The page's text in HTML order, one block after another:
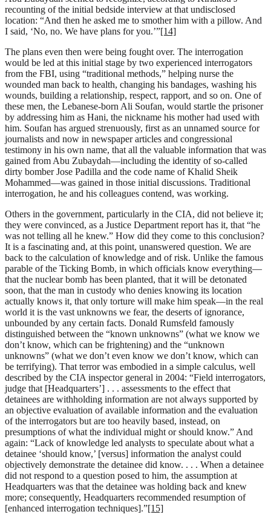
recounting of the initial bedside interview at that undisclosed
location: “And then he asked me to smother him with a pillow. And
I said, ‘No, no. We have plans for you.’”[14]
The plans even then were being fought over. The interrogation
would be led at this initial stage by two experienced interrogators
from the FBI, using “traditional methods,” helping nurse the
wounded man back to health, changing his bandages, washing his
wounds, building a relationship, respect, rapport, and so on. One of
these men, the Lebanese-born Ali Soufan, would startle the prisoner
by addressing him as Hani, the nickname his mother had used with
him. Soufan has argued strenuously, first as an unnamed source for
journalists and now in newspaper articles and congressional
testimony in his own name, that all the valuable information that was
gained from Abu Zubaydah—including the identity of so-called
dirty bomber Jose Padilla and the code name of Khalid Sheik
Mohammed—was gained in those initial discussions. Traditional
interrogation, he and his colleagues contend, was working.
Others in the government, particularly in the CIA, did not believe it;
they were convinced, as a Justice Department report has it, that “he
was not telling all he knew.” How did they come to this conclusion?
It is a fascinating and, at this point, unanswered question. We are
back to the calculation of knowledge and of risk. Unlike the famous
parable of the Ticking Bomb, in which officials know everything—
that the nuclear bomb has been planted, that it will be detonated
soon, that the man in custody who denies knowing its location
actually knows it, that only torture will make him speak—in the real
world it is the vast unknowns we fear, the deserts of ignorance,
unbounded by any certain facts. Donald Rumsfeld famously
distinguished between the “known unknowns” (what we know we
don’t know, which can be frightening) and the “unknown
unknowns” (what we don’t even know we don’t know, which can
be terrifying). That terror was embodied in a simple calculus, well
described by the CIA inspector general in 2004: “Field interrogators,
judge that [Headquarters’] . . . assessments to the effect that
detainees are withholding information are not always supported by
an objective evaluation of available information and the evaluation
of the interrogators but are too heavily based, instead, on
presumptions of what the individual might or should know.” And
again: “Lack of knowledge led analysts to speculate about what a
detainee ‘should know,’ [versus] information the analyst could
objectively demonstrate the detainee did know. . . . When a detainee
did not respond to a question posed to him, the assumption at
Headquarters was that the detainee was holding back and knew
more; consequently, Headquarters recommended resumption of
[enhanced interrogation techniques].”[15]